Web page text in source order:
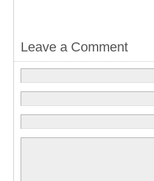
Leave a Comment